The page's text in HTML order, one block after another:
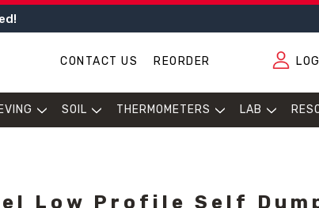
CONTACT US REORDER
SOIL THERMOMETERS LAB
Low Profile Self